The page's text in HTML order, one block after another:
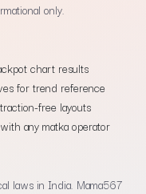
only.
chart results
for trend reference
free layouts
any matka operator
laws in India. Mama567